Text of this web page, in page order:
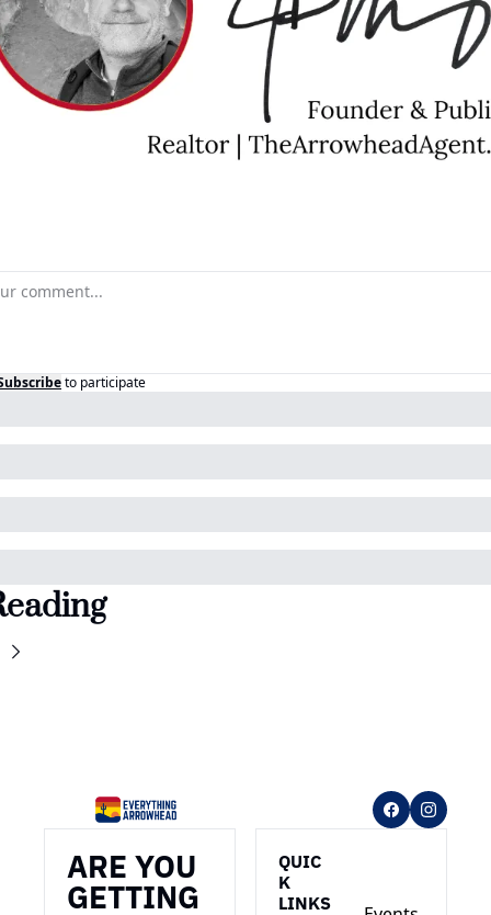
to participate
ARE YOU
GETTING
QUIC
K
LINKS